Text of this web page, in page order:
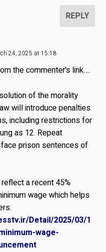
REPLY
24, 2025 at 15:18
the commenter’s link….
of the morality
will introduce penalties
including restrictions for
as 12. Repeat
prison sentences of
a recent 45%
wage which helps
Detail/2025/03/1
wage-